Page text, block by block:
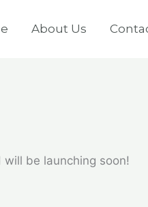
About Us
be launching soon!